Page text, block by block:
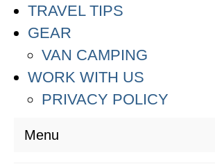
TRAVEL TIPS
GEAR
VAN CAMPING
WORK WITH US
PRIVACY POLICY
Menu